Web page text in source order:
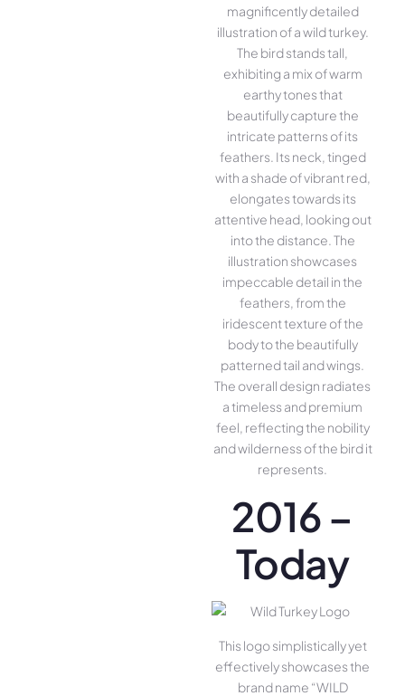
magnificently detailed
illustration of a wild turkey.
The bird stands tall,
exhibiting a mix of warm
earthy tones that
beautifully capture the
intricate patterns of its
feathers. Its neck, tinged
with a shade of vibrant red,
elongates towards its
attentive head, looking out
into the distance. The
illustration showcases
impeccable detail in the
feathers, from the
iridescent texture of the
body to the beautifully
patterned tail and wings.
The overall design radiates
a timeless and premium
feel, reflecting the nobility
and wilderness of the bird it
represents.
2016 –
Today
This logo simplistically yet
effectively showcases the
brand name “WILD